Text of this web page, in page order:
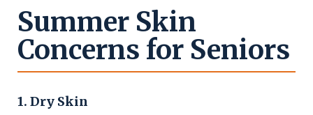
Summer Skin
Concerns for Seniors
1. Dry Skin